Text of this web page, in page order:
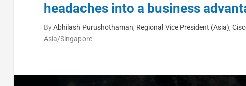
headaches into a business
ByAbhilash Purushothaman, Regional Vice President (Asia),
Asia/Singapore